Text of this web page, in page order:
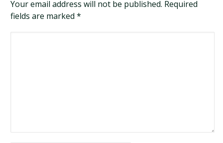
Your email address will not be published. Required
fields are marked*